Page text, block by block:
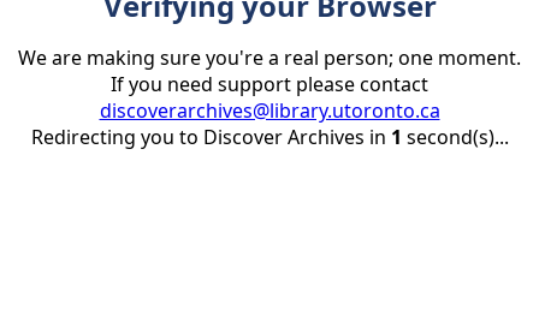
We are making sure you're a real person; one moment.
If you need support please contact
discoverarchives@library.utoronto.ca
Redirecting you to Discover Archives in 1 second(s)...